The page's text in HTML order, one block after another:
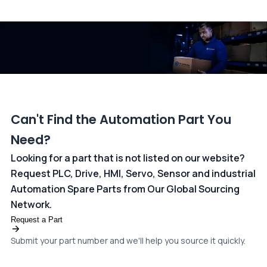
Can't Find the Automation Part You
Need?
Looking for a part that is not listed on our website?
Request PLC, Drive, HMI, Servo, Sensor and industrial
Automation Spare Parts from Our Global Sourcing
Network.
Request a Part
Submit your part number and we'll help you source it quickly.